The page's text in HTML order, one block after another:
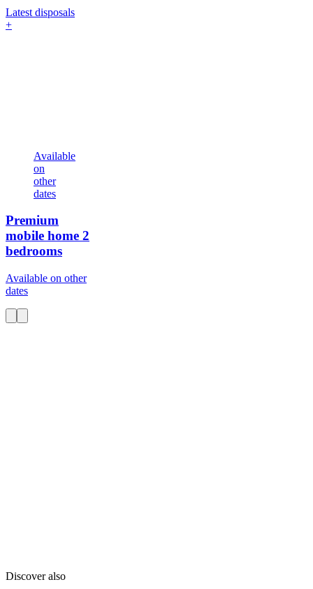
Latest disposals
+
Available
on
other
dates
Premium
mobile home 2
bedrooms
Available on other
dates
Discover also